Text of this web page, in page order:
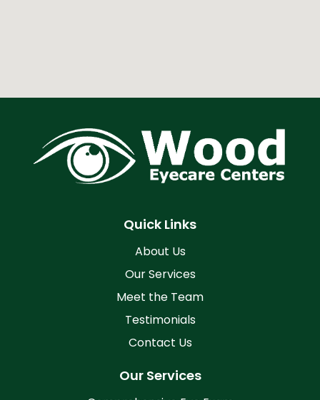
Quick Links
About Us
Our Services
Meet the Team
Testimonials
Contact Us
Our Services